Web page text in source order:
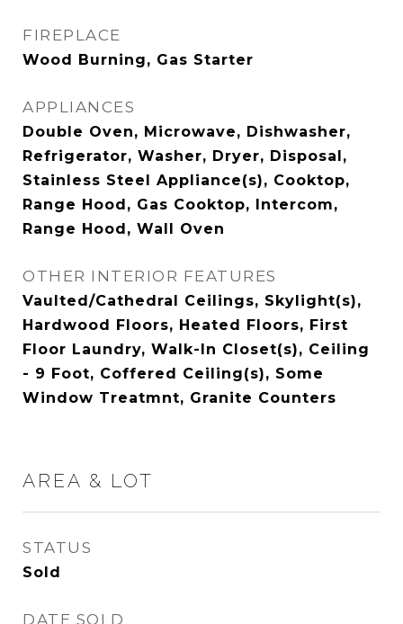
FIREPLACE
Wood Burning, Gas Starter
APPLIANCES
Double Oven, Microwave, Dishwasher,
Refrigerator, Washer, Dryer, Disposal,
Stainless Steel Appliance(s), Cooktop,
Range Hood, Gas Cooktop, Intercom,
Range Hood, Wall Oven
OTHER INTERIOR FEATURES
Vaulted/Cathedral Ceilings, Skylight(s),
Hardwood Floors, Heated Floors, First
Floor Laundry, Walk-In Closet(s), Ceiling
- 9 Foot, Coffered Ceiling(s), Some
Window Treatmnt, Granite Counters
AREA & LOT
STATUS
Sold
DATE SOLD